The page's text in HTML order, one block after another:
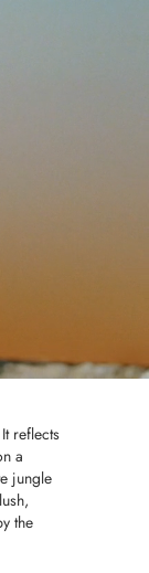
reflects
a
jungle
the